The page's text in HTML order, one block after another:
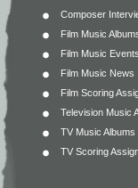
Composer
Film Music
Film Music Events
Film Music News
Film Scoring
Television Music
TV Music Albums
TV Scoring